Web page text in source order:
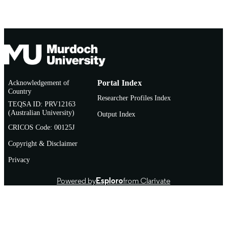
Acknowledgement of
Country
TEQSA ID: PRV12163
(Australian University)
CRICOS Code: 00125J
Copyright & Disclaimer
Privacy
Portal Index
Researcher Profiles Index
Output Index
Powered byEsplorofrom Clarivate